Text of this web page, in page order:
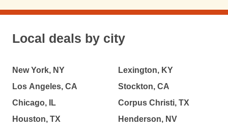
Local deals by city
New York, NY
Los Angeles, CA
Chicago, IL
Houston, TX
Lexington, KY
Stockton, CA
Corpus Christi, TX
Henderson, NV